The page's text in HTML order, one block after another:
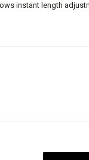
instant length